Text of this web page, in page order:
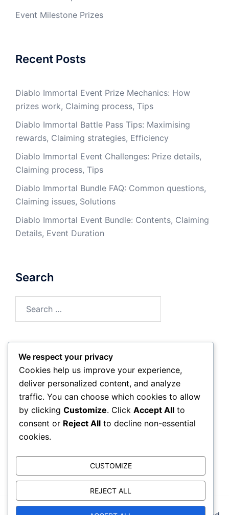
Event Milestone Prizes
Recent Posts
Diablo Immortal Event Prize Mechanics: How
prizes work, Claiming process, Tips
Diablo Immortal Battle Pass Tips: Maximising
rewards, Claiming strategies, Efficiency
Diablo Immortal Event Challenges: Prize details,
Claiming process, Tips
Diablo Immortal Bundle FAQ: Common questions,
Claiming issues, Solutions
Diablo Immortal Event Bundle: Contents, Claiming
Details, Event Duration
Search
for:
Archives
March 2026
February 2026
We respect your privacy
Cookies help us improve your experience,
deliver personalized content, and analyze
traffic. You can choose which cookies to allow
by clicking Customize. Click Accept All to
consent or Reject All to decline non-essential
cookies.
CUSTOMIZE
REJECT ALL